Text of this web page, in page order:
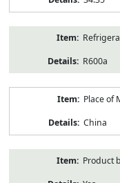
R600a
Place of
China
Product